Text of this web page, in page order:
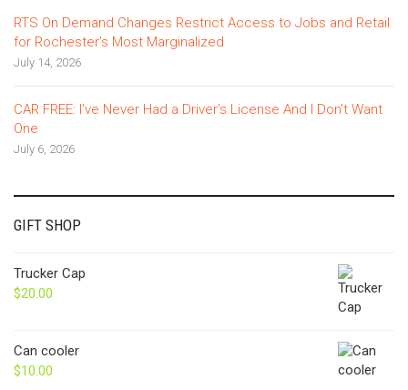
RTS On Demand Changes Restrict Access to Jobs and Retail
for Rochester’s Most Marginalized
July 14, 2026
CAR FREE: I’ve Never Had a Driver’s License And I Don’t Want
One
July 6, 2026
GIFT SHOP
Trucker Cap
$20.00
Can cooler
$10.00